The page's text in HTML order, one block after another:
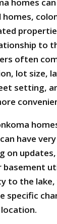
to
often
lot size,
setting,
have
on
basement
to the
specific